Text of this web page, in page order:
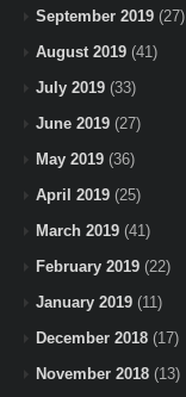
September 2019 (27)
August 2019 (41)
July 2019 (33)
June 2019 (27)
May 2019 (36)
April 2019 (25)
March 2019 (41)
February 2019 (22)
January 2019 (11)
December 2018 (17)
November 2018 (13)